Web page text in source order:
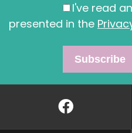
I've read
presented in the